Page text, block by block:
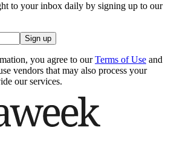
to your inbox daily by signing up to our
Sign up
you agree to our Terms of Use and
vendors that may also process your
our services.